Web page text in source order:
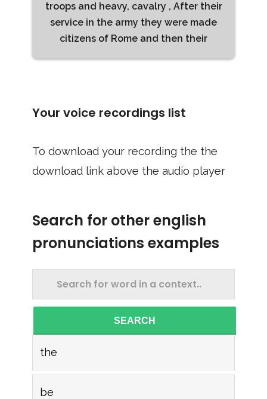
troops and heavy, cavalry , After their
service in the army they were made
citizens of Rome and then their
Your voice recordings list
To download your recording the the
download link above the audio player
Search for other english
pronunciations examples
SEARCH
the
be